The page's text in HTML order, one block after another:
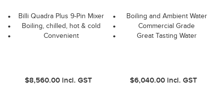
Billi Quadra Plus 9-Pin Mixer
Boiling, chilled, hot & cold
Convenient
$8,560.00 incl. GST
Boiling and Ambient Water
Commercial Grade
Great Tasting Water
$6,040.00 incl. GST